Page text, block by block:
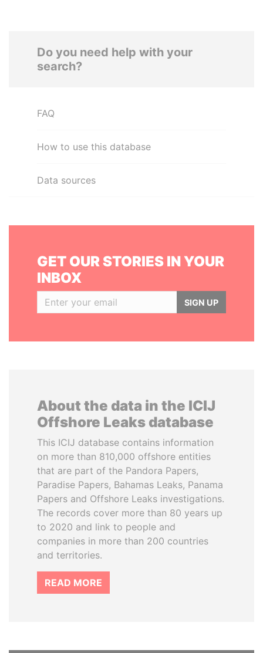
Do you need help with your
search?
FAQ
How to use this database
Data sources
GET OUR STORIES IN YOUR
INBOX
SIGN UP
About the data in the ICIJ
Offshore Leaks database
This ICIJ database contains information
on more than 810,000 offshore entities
that are part of the Pandora Papers,
Paradise Papers, Bahamas Leaks, Panama
Papers and Offshore Leaks investigations.
The records cover more than 80 years up
to 2020 and link to people and
companies in more than 200 countries
and territories.
READ MORE